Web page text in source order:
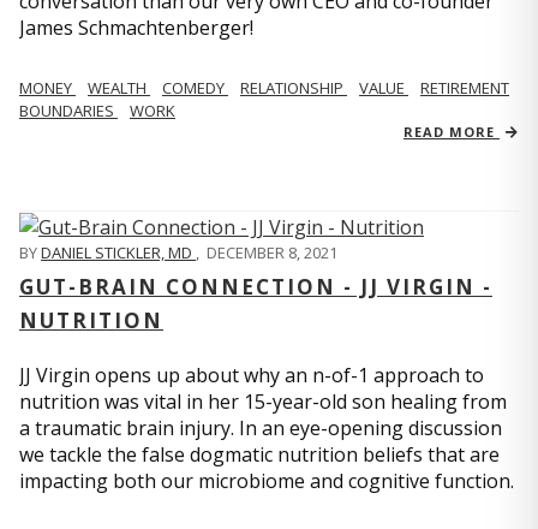
James Schmachtenberger!
MONEY WEALTH COMEDY RELATIONSHIP VALUE
RETIREMENT
BOUNDARIES
WORK
READ MORE
BYDANIEL STICKLER, MD , DECEMBER 8, 2021
GUT-BRAIN CONNECTION - JJ VIRGIN -
NUTRITION
JJ Virgin opens up about why an n-of-1 approach to
nutrition was vital in her 15-year-old son healing from
a traumatic brain injury. In an eye-opening discussion
we tackle the false dogmatic nutrition beliefs that are
impacting both our microbiome and cognitive function.